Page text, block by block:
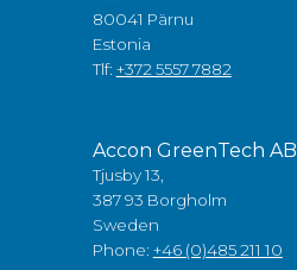
80041 Pärnu
Estonia
Tlf: +372 5557 7882
Accon GreenTech AB
Tjusby 13,
387 93 Borgholm
Sweden
Phone: +46 (0)485 211 10